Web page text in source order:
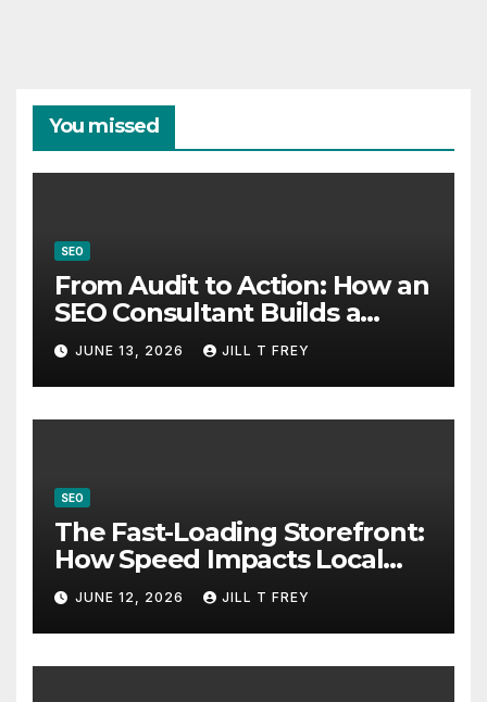
You missed
SEO
From Audit to Action: How an
SEO Consultant Builds a
Practical Roadmap
JUNE 13, 2026 JILL T FREY
SEO
The Fast-Loading Storefront:
How Speed Impacts Local
Search Success
JUNE 12, 2026 JILL T FREY